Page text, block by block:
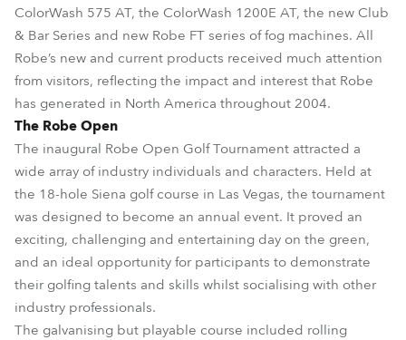
ColorWash 575 AT, the ColorWash 1200E AT, the new Club
& Bar Series and new Robe FT series of fog machines. All
Robe’s new and current products received much attention
from visitors, reflecting the impact and interest that Robe
has generated in North America throughout 2004.
The Robe Open
The inaugural Robe Open Golf Tournament attracted a
wide array of industry individuals and characters. Held at
the 18-hole Siena golf course in Las Vegas, the tournament
was designed to become an annual event. It proved an
exciting, challenging and entertaining day on the green,
and an ideal opportunity for participants to demonstrate
their golfing talents and skills whilst socialising with other
industry professionals.
The galvanising but playable course included rolling